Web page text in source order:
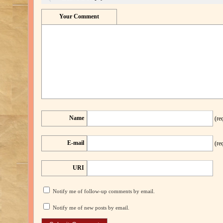
Your Comment
Name
E-mail
URI
Notify me of follow-up comments by email.
Notify me of new posts by email.